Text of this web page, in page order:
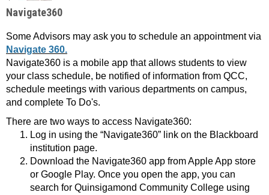
Navigate360
Some Advisors may ask you to schedule an appointment via
Navigate 360.
Navigate360 is a mobile app that allows students to view
your class schedule, be notified of information from QCC,
schedule meetings with various departments on campus,
and complete To Do's.
There are two ways to access Navigate360:
Log in using the “Navigate360” link on the Blackboard
institution page.
Download the Navigate360 app from Apple App store
or Google Play. Once you open the app, you can
search for Quinsigamond Community College using